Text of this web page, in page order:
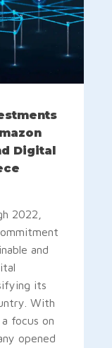
Digital
2022,
and
its
With
focus on
opened